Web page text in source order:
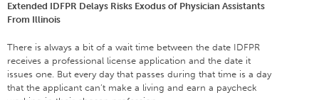
Extended IDFPR Delays Risks Exodus of Physician Assistants
From Illinois
There is always a bit of a wait time between the date IDFPR
receives a professional license application and the date it
issues one. But every day that passes during that time is a day
that the applicant can’t make a living and earn a paycheck